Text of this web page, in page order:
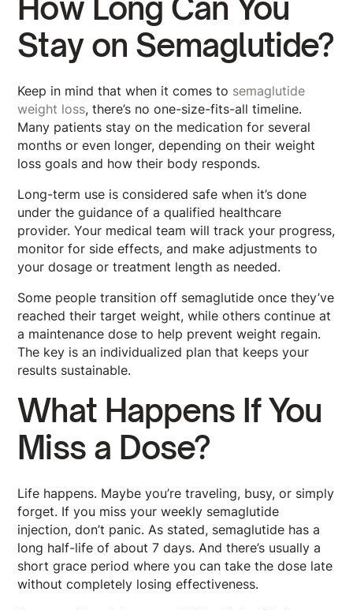
How Long Can You
Stay on Semaglutide?
Keep in mind that when it comes to semaglutide
weight loss, there’s no one-size-fits-all timeline.
Many patients stay on the medication for several
months or even longer, depending on their weight
loss goals and how their body responds.
Long-term use is considered safe when it’s done
under the guidance of a qualified healthcare
provider. Your medical team will track your progress,
monitor for side effects, and make adjustments to
your dosage or treatment length as needed.
Some people transition off semaglutide once they’ve
reached their target weight, while others continue at
a maintenance dose to help prevent weight regain.
The key is an individualized plan that keeps your
results sustainable.
What Happens If You
Miss a Dose?
Life happens. Maybe you’re traveling, busy, or simply
forget. If you miss your weekly semaglutide
injection, don’t panic. As stated, semaglutide has a
long half-life of about 7 days. And there’s usually a
short grace period where you can take the dose late
without completely losing effectiveness.